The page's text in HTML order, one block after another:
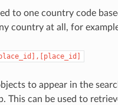
to one country code
country at all, for
to appear in the
This can be used to